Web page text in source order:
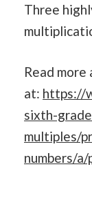
Three
Read
at: https://
sixth-
multiples/
numbers/